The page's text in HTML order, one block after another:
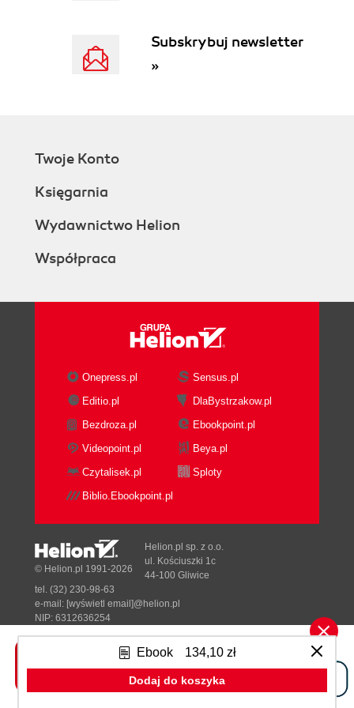
Ebook 134,10 zł
Dodaj do koszyka
Subskrybuj newsletter
»
Twoje Konto
Księgarnia
Wydawnictwo Helion
Współpraca
Onepress.pl
Sensus.pl
Editio.pl
DlaBystrzakow.pl
Bezdroza.pl
Ebookpoint.pl
Videopoint.pl
Beya.pl
Czytalisek.pl
Sploty
Biblio.Ebookpoint.pl
Tonik.pl
© Helion.pl 1991-2026
Helion.pl sp. z o.o.
ul. Kościuszki 1c
44-100 Gliwice
tel. (32) 230-98-63
e-mail: [wyświetl email]@helion.pl
NIP: 6312636254